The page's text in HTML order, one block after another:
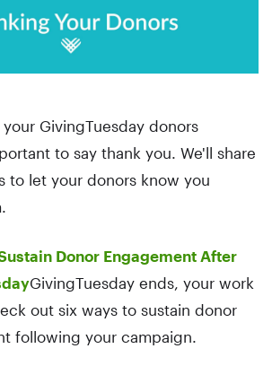
GivingTuesday donors
to say thank you. We'll share
to let your donors know you
Donor Engagement After
GivingTuesday ends, your work
out six ways to sustain donor
following your campaign.